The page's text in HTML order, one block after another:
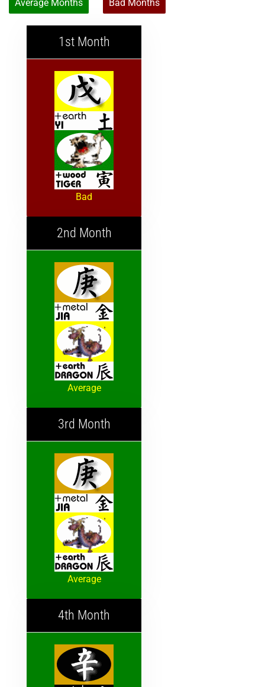
Average Months Bad Months
1st Month
Bad
2nd Month
Average
3rd Month
Average
4th Month